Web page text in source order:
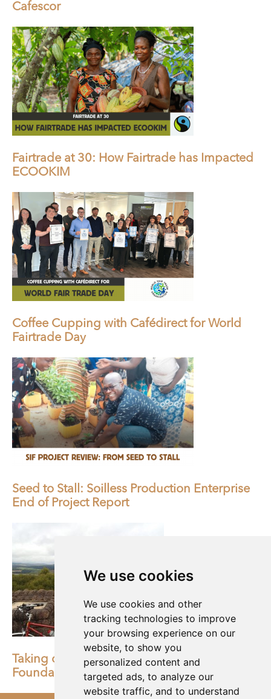
We use cookies
We use cookies and other
tracking technologies to improve
your browsing experience on our
website, to show you
personalized content and
targeted ads, to analyze our
website traffic, and to understand
Cafescor
Fairtrade at 30: How Fairtrade has Impacted
ECOOKIM
Coffee Cupping with Cafédirect for World
Fairtrade Day
Seed to Stall: Soilless Production Enterprise
End of Project Report
Taking on a challenge for Shared Interest
Foundation